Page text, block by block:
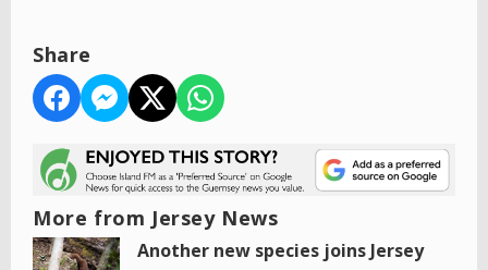
Share
More from Jersey News
Another new species joins Jersey